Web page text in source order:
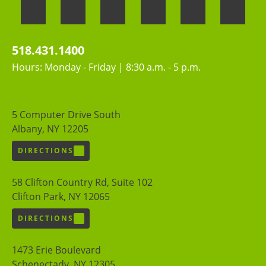
518.431.1400
Hours: Monday - Friday | 8:30 a.m. - 5 p.m.
5 Computer Drive South
Albany, NY 12205
DIRECTIONS
58 Clifton Country Rd, Suite 102
Clifton Park, NY 12065
DIRECTIONS
1473 Erie Boulevard